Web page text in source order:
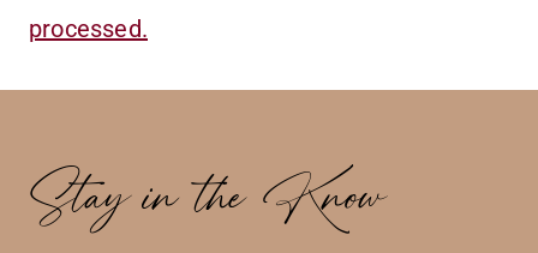
processed.
Stay in the Know